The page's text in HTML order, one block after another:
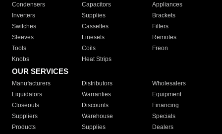
Condensers
Capacitors
Appliances
Inverters
Supplies
Brackets
Switches
Cassettes
Filters
Sleeves
Linesets
Remotes
Tools
Coils
Freon
Knobs
Heat Strips
OUR SERVICES
Manufacturers Distributors
Wholesalers
Liquidators
Warranties
Equipment
Closeouts
Discounts
Financing
Suppliers
Warehouse
Specials
Products
Supplies
Dealers